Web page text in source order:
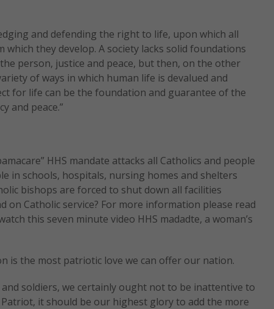
and defending the right to life, upon which all
they develop. A society lacks solid foundations
person, justice and peace, but then, on the other
of ways in which human life is devalued and
for life can be the foundation and guarantee of the
and peace.”
HHS mandate attacks all Catholics and people
in schools, hospitals, nursing homes and shelters
bishops are forced to shut down all facilities
Catholic service? For more information please read
this seven minute video HHS madadte, a woman’s
is the most patriotic love we can offer our nation.
soldiers, we certainly ought not to be inattentive to
it should be our highest glory to add the more